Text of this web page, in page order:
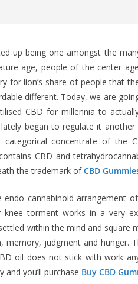
up being one amongst the
age, people of the center
for lion’s share of people that
different. Today, we are
CBD for millennia to
began to regulate it
concentrate of the
CBD and
the trademark ofCBD
endo cannabinoid arrangement
torment works in a very
within the mind and square
memory, judgment and hunger.
oil does not stick with work
and you’ll purchase Buy CBD